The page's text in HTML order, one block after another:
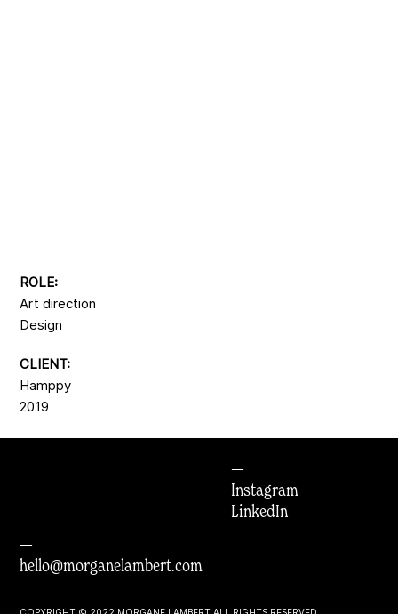
ROLE:
Art direction
Design
CLIENT:
Hamppy
2019
—
Instagram
LinkedIn
—
hello@morganelambert.com
—